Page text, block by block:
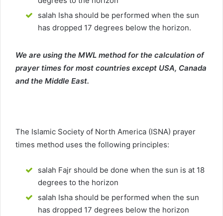
salah Isha should be performed when the sun
has dropped 17 degrees below the horizon.
We are using the MWL method for the calculation of
prayer times for most countries except USA, Canada
and the Middle East.
The Islamic Society of North America (ISNA) prayer
times method uses the following principles:
salah Fajr should be done when the sun is at 18
degrees to the horizon
salah Isha should be performed when the sun
has dropped 17 degrees below the horizon